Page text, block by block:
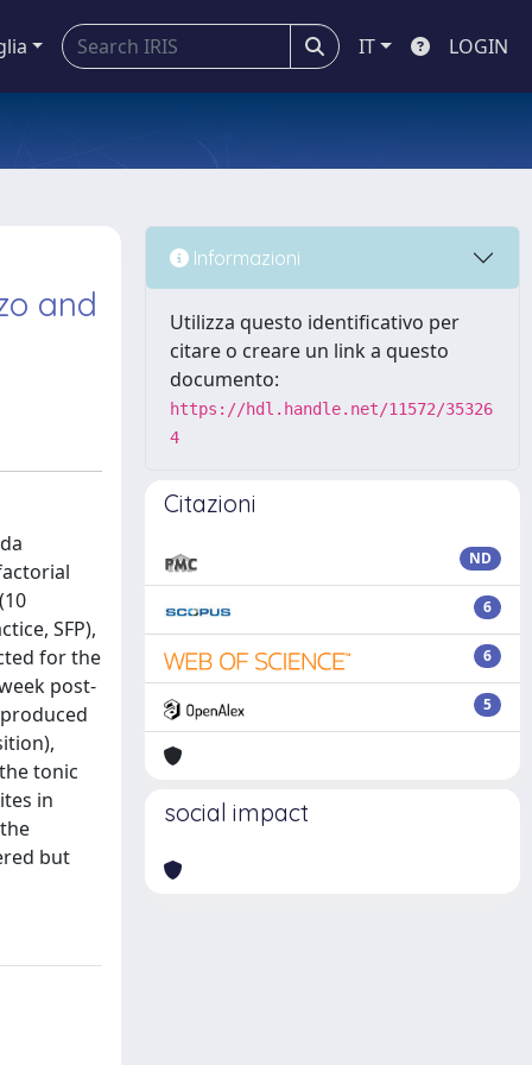
IT LOGIN
and
SFP),
for the
post-
tonic
in
but
Informazioni
Utilizza questo identificativo per
citare o creare un link a questo
documento:
https://hdl.handle.net/11572/35326
4
Citazioni
ND
6
6
5
social impact